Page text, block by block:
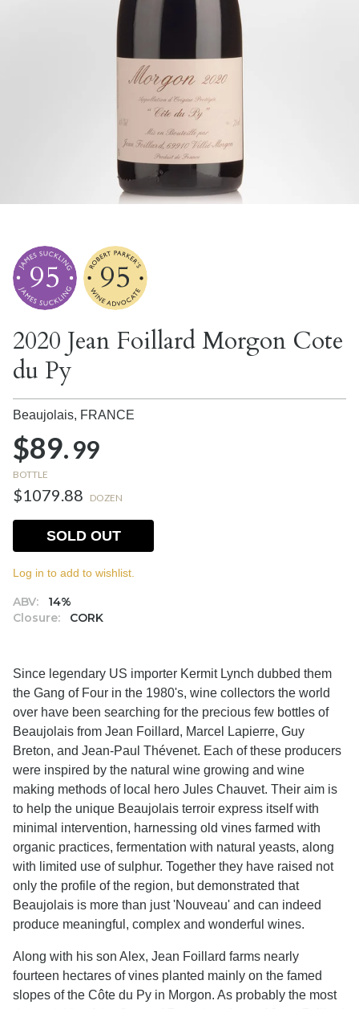
95 95
2020 Jean Foillard Morgon Cote
du Py
Beaujolais, FRANCE
$89.99
BOTTLE
$1079.88 DOZEN
ABV:
14%
Closure:
CORK
SOLD OUT
Log in to add to wishlist.
Since legendary US importer Kermit Lynch dubbed them
the Gang of Four in the 1980's, wine collectors the world
over have been searching for the precious few bottles of
Beaujolais from Jean Foillard, Marcel Lapierre, Guy
Breton, and Jean-Paul Thévenet. Each of these producers
were inspired by the natural wine growing and wine
making methods of local hero Jules Chauvet. Their aim is
to help the unique Beaujolais terroir express itself with
minimal intervention, harnessing old vines farmed with
organic practices, fermentation with natural yeasts, along
with limited use of sulphur. Together they have raised not
only the profile of the region, but demonstrated that
Beaujolais is more than just 'Nouveau' and can indeed
produce meaningful, complex and wonderful wines.
Along with his son Alex, Jean Foillard farms nearly
fourteen hectares of vines planted mainly on the famed
slopes of the Côte du Py in Morgon. As probably the most